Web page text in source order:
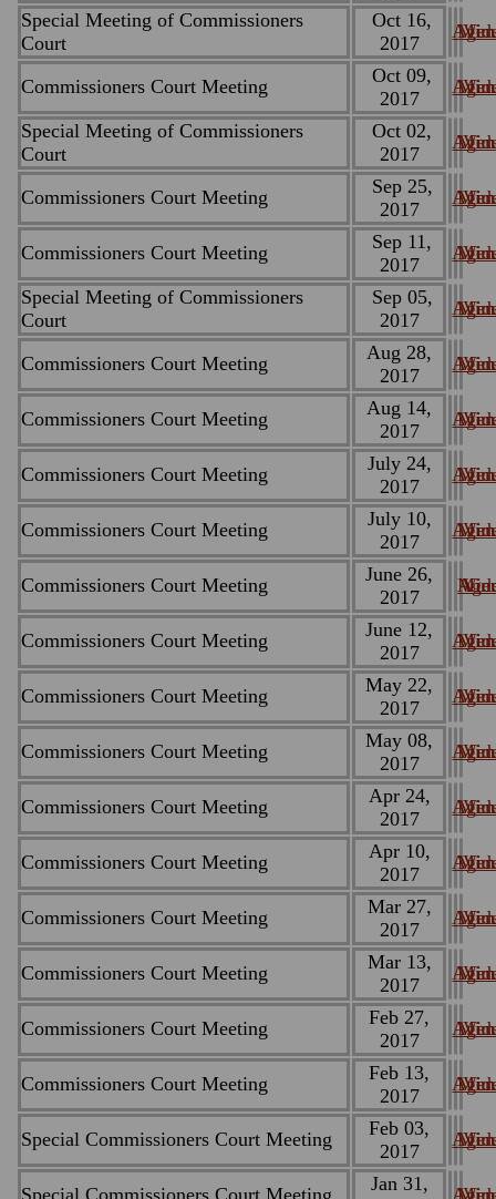
Special Meeting of Commissioners
Court
Oct 16,
2017
Commissioners Court Meeting
Oct 09,
2017
Special Meeting of Commissioners
Court
Oct 02,
2017
Commissioners Court Meeting
Sep 25,
2017
Commissioners Court Meeting
Sep 11,
2017
Special Meeting of Commissioners
Court
Sep 05,
2017
Commissioners Court Meeting
Aug 28,
2017
Commissioners Court Meeting
Aug 14,
2017
Commissioners Court Meeting
July 24,
2017
Commissioners Court Meeting
July 10,
2017
Commissioners Court Meeting
June 26,
2017
Commissioners Court Meeting
June 12,
2017
Commissioners Court Meeting
May 22,
2017
Commissioners Court Meeting
May 08,
2017
Commissioners Court Meeting
Apr 24,
2017
Commissioners Court Meeting
Apr 10,
2017
Commissioners Court Meeting
Mar 27,
2017
Commissioners Court Meeting
Mar 13,
2017
Commissioners Court Meeting
Feb 27,
2017
Commissioners Court Meeting
Feb 13,
2017
Special Commissioners Court Meeting
Feb 03,
2017
Special Commissioners Court Meeting
Jan 31,